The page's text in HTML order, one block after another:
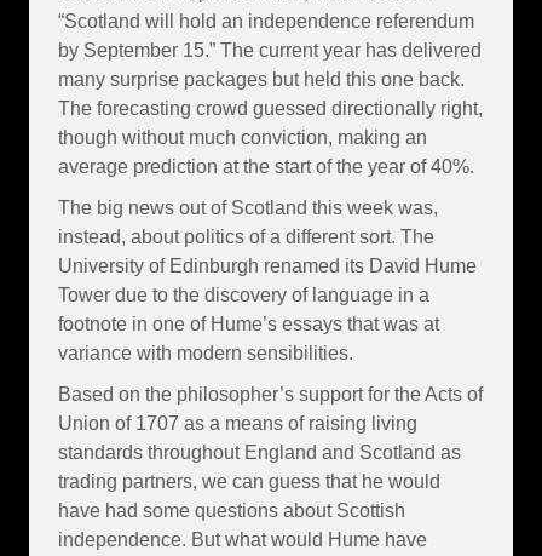
“Scotland will hold an independence referendum
by September 15.” The current year has delivered
many surprise packages but held this one back.
The forecasting crowd guessed directionally right,
though without much conviction, making an
average prediction at the start of the year of 40%.
The big news out of Scotland this week was,
instead, about politics of a different sort. The
University of Edinburgh renamed its David Hume
Tower due to the discovery of language in a
footnote in one of Hume’s essays that was at
variance with modern sensibilities.
Based on the philosopher’s support for the Acts of
Union of 1707 as a means of raising living
standards throughout England and Scotland as
trading partners, we can guess that he would
have had some questions about Scottish
independence. But what would Hume have